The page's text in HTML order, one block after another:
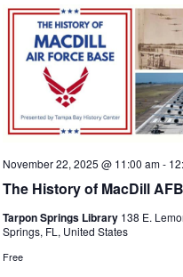
The History of MacDill AFB
November 22, 2025 @ 11:00 am-
Tarpon Springs Library 138 E.
Springs, FL, United States
Free